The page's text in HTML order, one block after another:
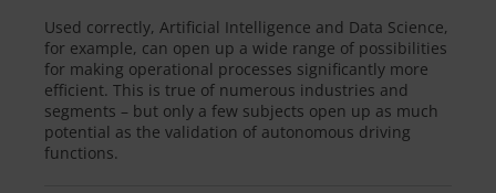
Used correctly, Artificial Intelligence and Data Science,
for example, can open up a wide range of possibilities
for making operational processes significantly more
efficient. This is true of numerous industries and
segments – but only a few subjects open up as much
potential as the validation of autonomous driving
functions.